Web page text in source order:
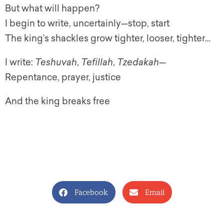
But what will happen?
I begin to write, uncertainly—stop, start
The king’s shackles grow tighter, looser, tighter…
I write: Teshuvah, Tefillah, Tzedakah—
Repentance, prayer, justice
And the king breaks free
Facebook Email